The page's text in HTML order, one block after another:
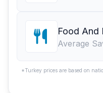
Food And
Average
*Turkey prices are based on